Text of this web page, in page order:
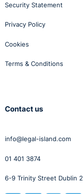
Security Statement
Privacy Policy
Cookies
Terms & Conditions
Contact us
info@legal-island.com
01 401 3874
6-9 Trinity Street Dublin 2